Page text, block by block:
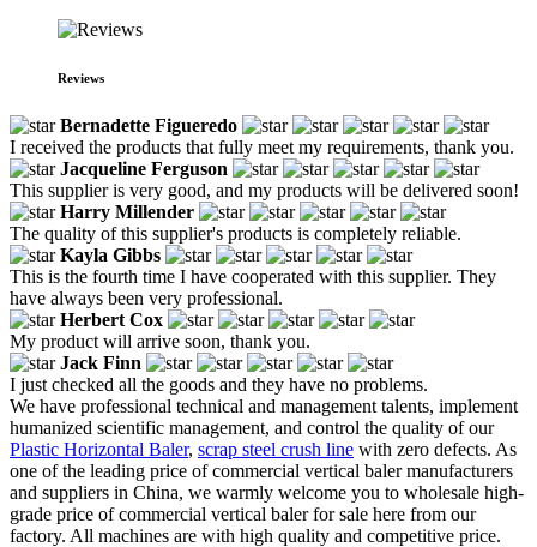
Reviews
Bernadette Figueredo
I received the products that fully meet my requirements, thank you.
Jacqueline Ferguson
This supplier is very good, and my products will be delivered soon!
Harry Millender
The quality of this supplier's products is completely reliable.
Kayla Gibbs
This is the fourth time I have cooperated with this supplier. They
have always been very professional.
Herbert Cox
My product will arrive soon, thank you.
Jack Finn
I just checked all the goods and they have no problems.
We have professional technical and management talents, implement
humanized scientific management, and control the quality of our
Plastic Horizontal Baler, scrap steel crush line with zero defects. As
one of the leading price of commercial vertical baler manufacturers
and suppliers in China, we warmly welcome you to wholesale high-
grade price of commercial vertical baler for sale here from our
factory. All machines are with high quality and competitive price.